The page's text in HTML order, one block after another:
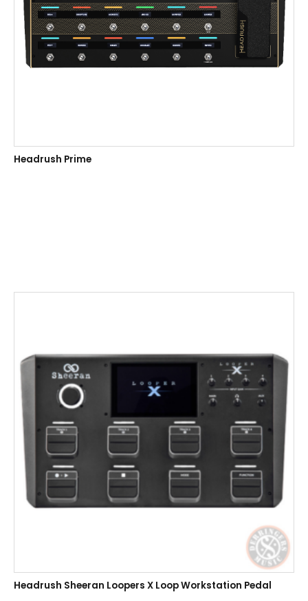
Headrush Prime
Headrush Sheeran Loopers X Loop Workstation Pedal